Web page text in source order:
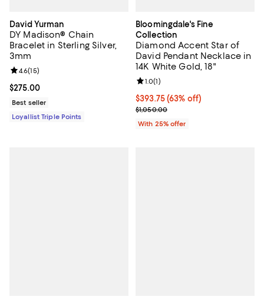
David Yurman
DY Madison® Chain
Bracelet in Sterling Silver,
3mm
Current price $275.00; ;
$275.00
Review rating: 4.6 out of 5; 15 reviews;
4.6(15)
Best seller
Loyallist Triple Points
Bloomingdale's Fine
Collection
Diamond Accent Star of
David Pendant Necklace in
14K White Gold, 18"
$393.75; 63% off; undefined;
$393.75(63% off)
Current sale price $525.00;
$1,050.00
Review rating: 1.0 out of 5; 1
1.0(1)
With 25% offer